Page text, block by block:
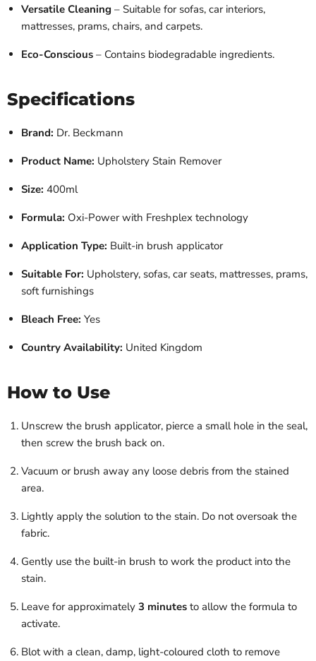
Versatile Cleaning – Suitable for sofas, car interiors,
mattresses, prams, chairs, and carpets.
Eco-Conscious – Contains biodegradable ingredients.
Specifications
Brand: Dr. Beckmann
Product Name: Upholstery Stain Remover
Size: 400ml
Formula: Oxi-Power with Freshplex technology
Application Type: Built-in brush applicator
Suitable For: Upholstery, sofas, car seats, mattresses, prams,
soft furnishings
Bleach Free: Yes
Country Availability: United Kingdom
How to Use
Unscrew the brush applicator, pierce a small hole in the seal,
then screw the brush back on.
Vacuum or brush away any loose debris from the stained
area.
Lightly apply the solution to the stain. Do not oversoak the
fabric.
Gently use the built-in brush to work the product into the
stain.
Leave for approximately 3 minutes to allow the formula to
activate.
Blot with a clean, damp, light-coloured cloth to remove